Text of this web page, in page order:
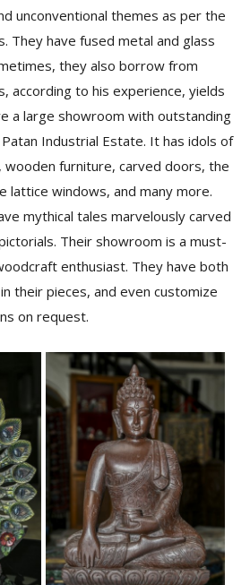
unconventional themes as per the
They have fused metal and glass
they also borrow from
according to his experience, yields
a large showroom with outstanding
Industrial Estate. It has idols of
wooden furniture, carved doors, the
lattice windows, and many more.
mythical tales marvelously carved
Their showroom is a must-
enthusiast. They have both
their pieces, and even customize
on request.